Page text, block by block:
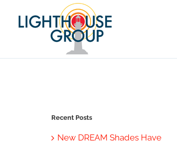
content
Recent Posts
New DREAM Shades Have